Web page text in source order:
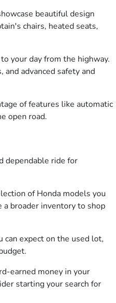
beautiful design
chairs, heated seats,
your day from the highway.
advanced safety and
of features like automatic
open road.
dependable ride for
of Honda models you
broader inventory to shop
can expect on the used lot,
earned money in your
starting your search for